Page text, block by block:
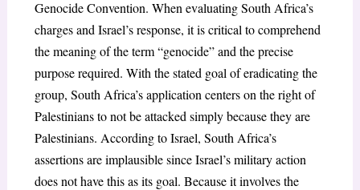
Genocide Convention. When evaluating South Africa’s
charges and Israel’s response, it is critical to comprehend
the meaning of the term “genocide” and the precise
purpose required. With the stated goal of eradicating the
group, South Africa’s application centers on the right of
Palestinians to not be attacked simply because they are
Palestinians. According to Israel, South Africa’s
assertions are implausible since Israel’s military action
does not have this as its goal. Because it involves the